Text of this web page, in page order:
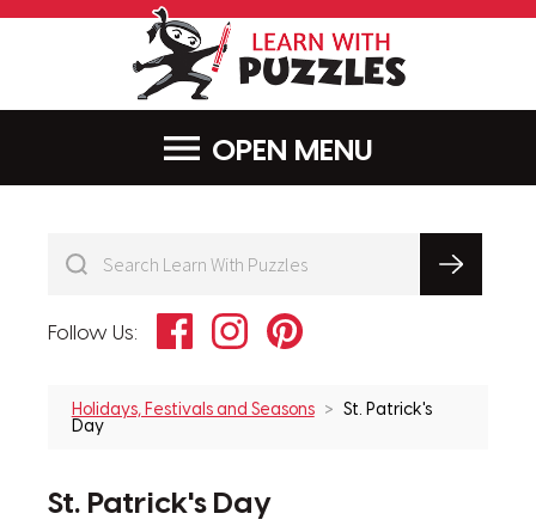
MENU
Follow Us: FacebookInstagramPinterest
Holidays, Festivals and Seasons
St. Patrick's
Day
St. Patrick's Day